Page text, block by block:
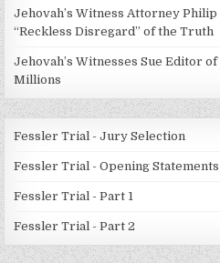
Jehovah’s Witness Attorney
“Reckless Disregard” of the Truth
Jehovah’s Witnesses Sue Editor
Millions
Fessler Trial - Jury Selection
Fessler Trial - Opening Statements
Fessler Trial - Part 1
Fessler Trial - Part 2